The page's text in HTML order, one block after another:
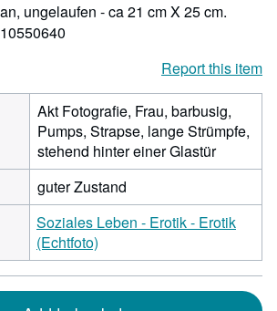
ungelaufen - ca 21 cm X 25 cm.
Report this item
Akt Fotografie, Frau, barbusig,
Pumps, Strapse, lange Strümpfe,
stehend hinter einer Glastür
guter Zustand
Soziales Leben - Erotik - Erotik
(Echtfoto)